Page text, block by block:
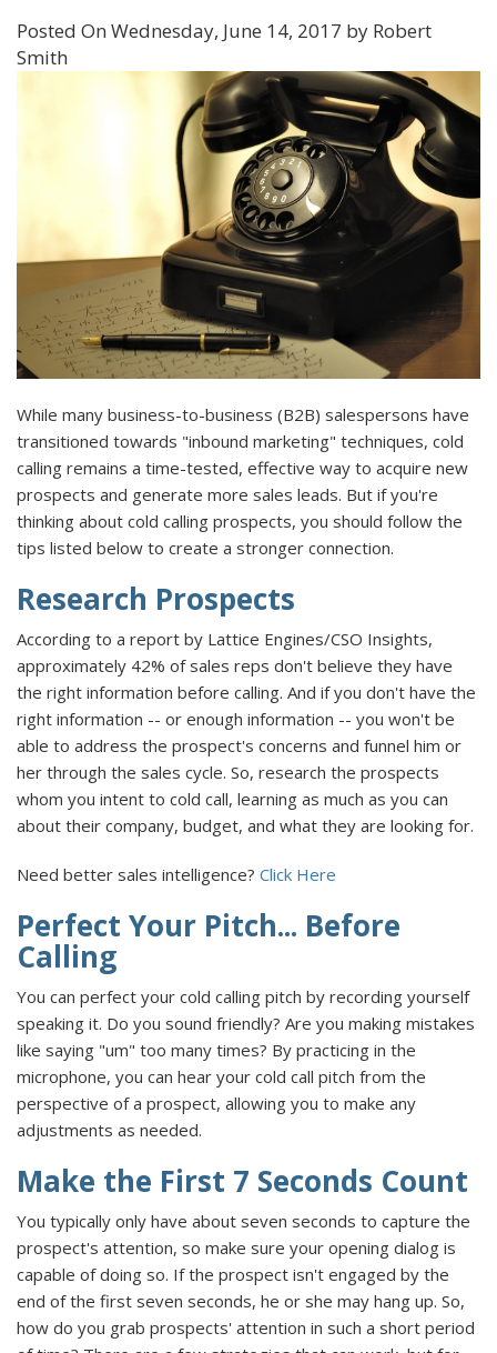
Posted On Wednesday, June 14, 2017 by Robert
Smith
While many business-to-business (B2B) salespersons have
transitioned towards "inbound marketing" techniques, cold
calling remains a time-tested, effective way to acquire new
prospects and generate more sales leads. But if you're
thinking about cold calling prospects, you should follow the
tips listed below to create a stronger connection.
Research Prospects
According to a report by Lattice Engines/CSO Insights,
approximately 42% of sales reps don't believe they have
the right information before calling. And if you don't have the
right information -- or enough information -- you won't be
able to address the prospect's concerns and funnel him or
her through the sales cycle. So, research the prospects
whom you intent to cold call, learning as much as you can
about their company, budget, and what they are looking for.
Need better sales intelligence? Click Here
Perfect Your Pitch... Before
Calling
You can perfect your cold calling pitch by recording yourself
speaking it. Do you sound friendly? Are you making mistakes
like saying "um" too many times? By practicing in the
microphone, you can hear your cold call pitch from the
perspective of a prospect, allowing you to make any
adjustments as needed.
Make the First 7 Seconds Count
You typically only have about seven seconds to capture the
prospect's attention, so make sure your opening dialog is
capable of doing so. If the prospect isn't engaged by the
end of the first seven seconds, he or she may hang up. So,
how do you grab prospects' attention in such a short period